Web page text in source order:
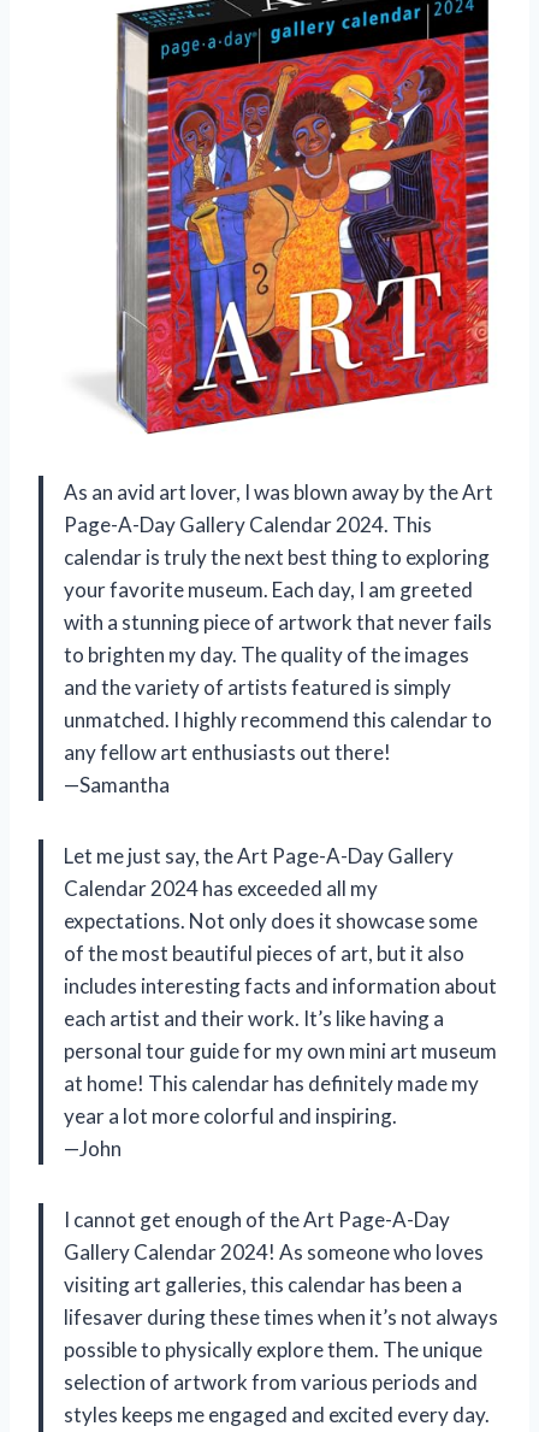
As an avid art lover, I was blown away by the Art
Page-A-Day Gallery Calendar 2024. This
calendar is truly the next best thing to exploring
your favorite museum. Each day, I am greeted
with a stunning piece of artwork that never fails
to brighten my day. The quality of the images
and the variety of artists featured is simply
unmatched. I highly recommend this calendar to
any fellow art enthusiasts out there!
—Samantha
Let me just say, the Art Page-A-Day Gallery
Calendar 2024 has exceeded all my
expectations. Not only does it showcase some
of the most beautiful pieces of art, but it also
includes interesting facts and information about
each artist and their work. It’s like having a
personal tour guide for my own mini art museum
at home! This calendar has definitely made my
year a lot more colorful and inspiring.
—John
I cannot get enough of the Art Page-A-Day
Gallery Calendar 2024! As someone who loves
visiting art galleries, this calendar has been a
lifesaver during these times when it’s not always
possible to physically explore them. The unique
selection of artwork from various periods and
styles keeps me engaged and excited every day.